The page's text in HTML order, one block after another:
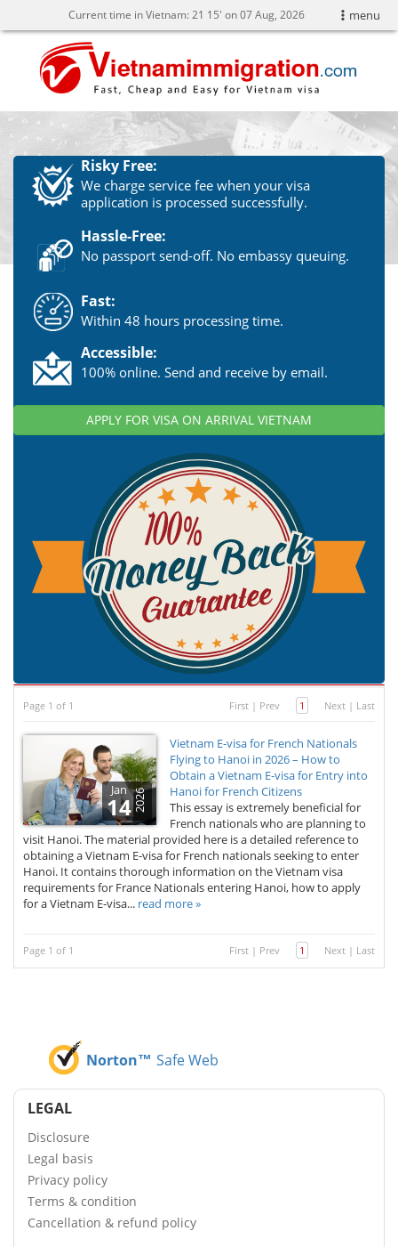
menu
Current time in Vietnam:21 15' on 07 Aug, 2026
Risky Free:
We charge service fee when your visa
application is processed successfully.
Hassle-Free:
No passport send-off. No embassy queuing.
Fast:
Within 48 hours processing time.
Accessible:
100% online. Send and receive by email.
APPLY FOR VISA ON ARRIVAL VIETNAM
Page 1 of 1 First | Prev 1 Next | Last
Jan
142026
Vietnam E-visa for French Nationals
Flying to Hanoi in 2026 – How to
Obtain a Vietnam E-visa for Entry into
Hanoi for French Citizens
This essay is extremely beneficial for
French nationals who are planning to
visit Hanoi. The material provided here is a detailed reference to
obtaining a Vietnam E-visa for French nationals seeking to enter
Hanoi. It contains thorough information on the Vietnam visa
requirements for France Nationals entering Hanoi, how to apply
for a Vietnam E-visa... read more »
Page 1 of 1 First | Prev 1 Next | Last
Norton™ Safe Web
LEGAL
Disclosure
Legal basis
Privacy policy
Terms & condition
Cancellation & refund policy